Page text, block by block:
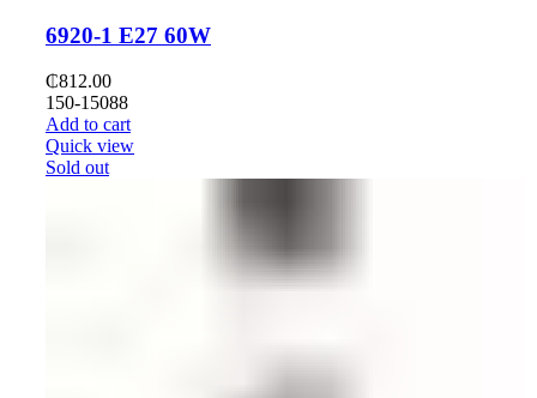
6920-1 E27 60W
₵812.00
150-15088
Add to cart
Quick view
Sold out